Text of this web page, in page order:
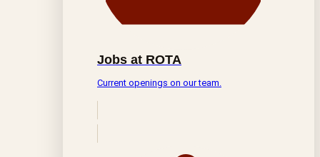
Jobs at ROTA
Current openings on our team.